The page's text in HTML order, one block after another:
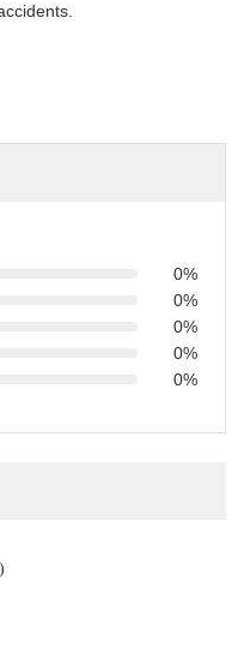
0%
0%
0%
0%
0%